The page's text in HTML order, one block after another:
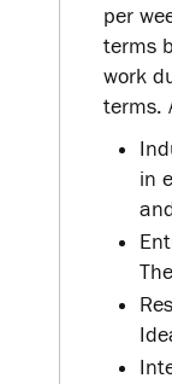
per
terms
work
terms.
in